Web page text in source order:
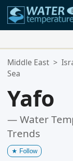
Your Favorite
Your favorites list
Middle East >
Sea
Yafo
— Water
Trends
★ Follow